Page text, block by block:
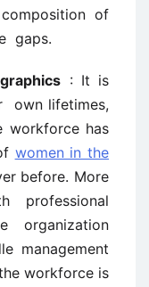
of
gaps.
: It is
own lifetimes,
workforce has
women in the
before. More
professional
organization
management
workforce is